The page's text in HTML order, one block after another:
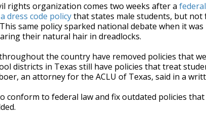
rights organization comes two weeks after a
dress code policythat states male students, but
same policy sparked national debate when it
their natural hair in dreadlocks.
the country have removed policies that
districts in Texas still have policies that treat
an attorney for the ACLU of Texas, said in a
conform to federal law and fix outdated policies